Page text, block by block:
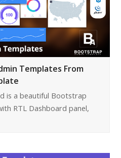
Templates From
is a beautiful Bootstrap
RTL Dashboard panel,